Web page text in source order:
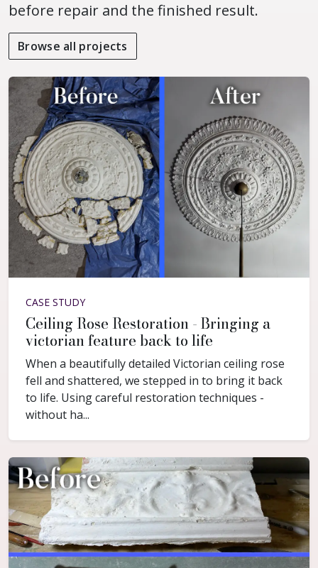
before repair and the finished result.
Browse all projects
CASE STUDY
Ceiling Rose Restoration - Bringing a
victorian feature back to life
When a beautifully detailed Victorian ceiling rose
fell and shattered, we stepped in to bring it back
to life. Using careful restoration techniques -
without ha...